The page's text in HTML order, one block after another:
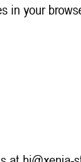
in your